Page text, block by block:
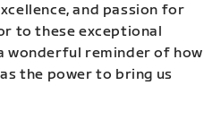
and passion for
to these exceptional
wonderful reminder of how
the power to bring us